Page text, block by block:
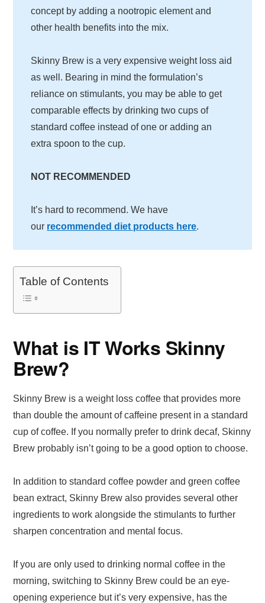
concept by adding a nootropic element and
other health benefits into the mix.
Skinny Brew is a very expensive weight loss aid
as well. Bearing in mind the formulation’s
reliance on stimulants, you may be able to get
comparable effects by drinking two cups of
standard coffee instead of one or adding an
extra spoon to the cup.
NOT RECOMMENDED
It’s hard to recommend. We have
our recommended diet products here.
Table of Contents
What is IT Works Skinny
Brew?
Skinny Brew is a weight loss coffee that provides more
than double the amount of caffeine present in a standard
cup of coffee. If you normally prefer to drink decaf, Skinny
Brew probably isn’t going to be a good option to choose.
In addition to standard coffee powder and green coffee
bean extract, Skinny Brew also provides several other
ingredients to work alongside the stimulants to further
sharpen concentration and mental focus.
If you are only used to drinking normal coffee in the
morning, switching to Skinny Brew could be an eye-
opening experience but it’s very expensive, has the